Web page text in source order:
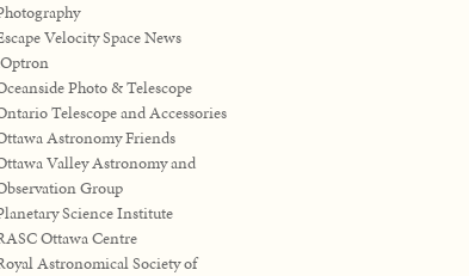
Velocity Space News
Photo & Telescope
Telescope and Accessories
Astronomy Friends
Valley Astronomy and
Group
Science Institute
Ottawa Centre
Astronomical Society of